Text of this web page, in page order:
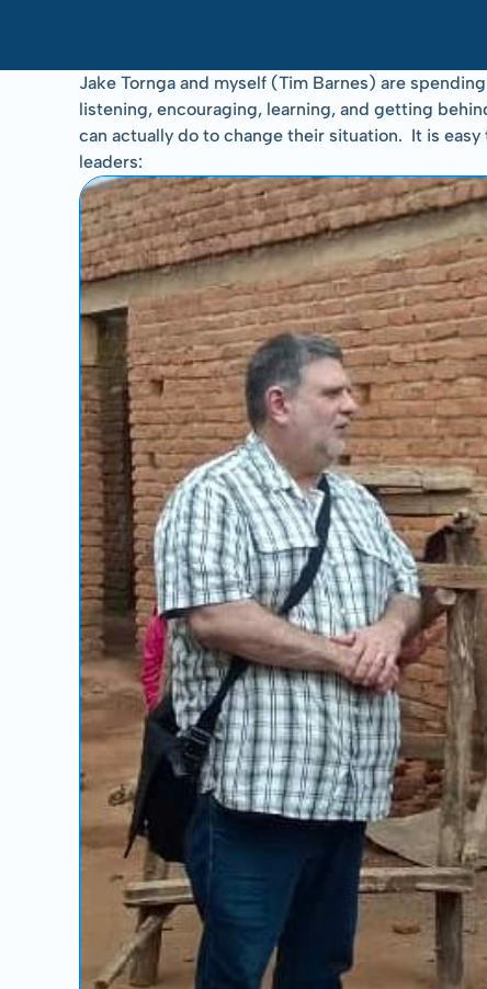
Jake Tornga and myself (Tim Barnes) are
listening, encouraging, learning, and getting
can actually do to change their situation.  It is
leaders: